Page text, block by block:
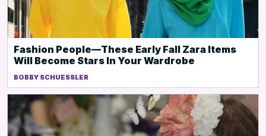
Fashion People—These Early Fall Zara Items
Will Become Stars In Your Wardrobe
BOBBY SCHUESSLER